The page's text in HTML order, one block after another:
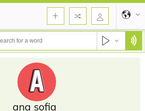
ana sofia